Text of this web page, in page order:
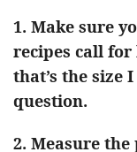
1. Make sure
recipes call for
that’s the size
question.
2. Measure